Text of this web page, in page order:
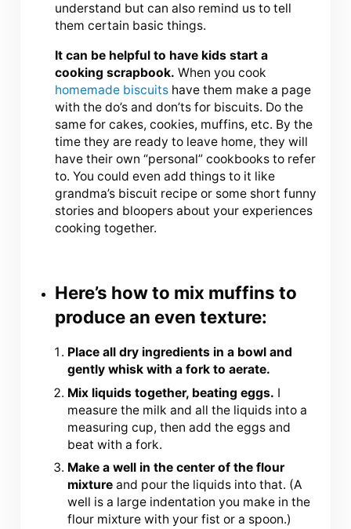
understand but can also remind us to tell
them certain basic things.
It can be helpful to have kids start a
cooking scrapbook. When you cook
homemade biscuits have them make a page
with the do’s and don’ts for biscuits. Do the
same for cakes, cookies, muffins, etc. By the
time they are ready to leave home, they will
have their own “personal” cookbooks to refer
to. You could even add things to it like
grandma’s biscuit recipe or some short funny
stories and bloopers about your experiences
cooking together.
Here’s how to mix muffins to
produce an even texture:
Place all dry ingredients in a bowl and
gently whisk with a fork to aerate.
Mix liquids together, beating eggs. I
measure the milk and all the liquids into a
measuring cup, then add the eggs and
beat with a fork.
Make a well in the center of the flour
mixture and pour the liquids into that. (A
well is a large indentation you make in the
flour mixture with your fist or a spoon.)